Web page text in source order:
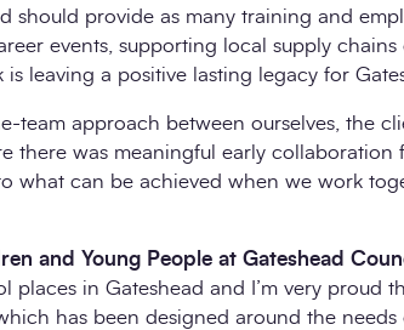
should provide as many training and
events, supporting local supply
leaving a positive lasting legacy for
team approach between ourselves, the
there was meaningful early
what can be achieved when we work
and Young People at Gateshead
in Gateshead and I’m very proud
has been designed around the needs